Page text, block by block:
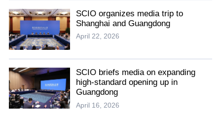
SCIO organizes media trip to
Shanghai and Guangdong
April 22, 2026
SCIO briefs media on expanding
high-standard opening up in
Guangdong
April 16, 2026